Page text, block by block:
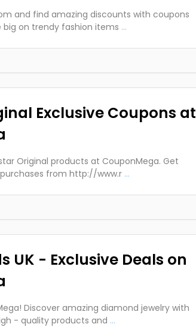
and find amazing discounts with coupons
on trendy fashion items ...
Exclusive Coupons at
Original products at CouponMega. Get
from http://www.r ...
UK - Exclusive Deals on
Discover amazing diamond jewelry with
- quality products and ...